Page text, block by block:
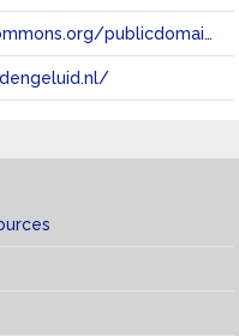
https://creativecommons.org/publicdomain/zero/1.0/